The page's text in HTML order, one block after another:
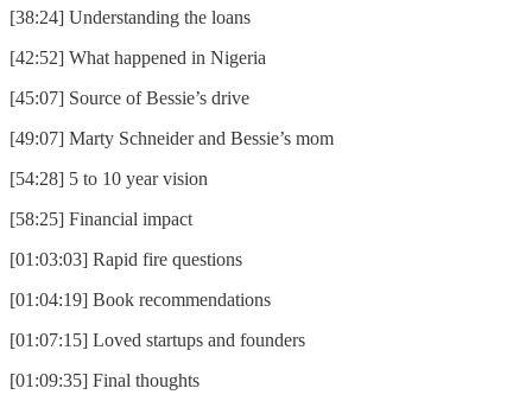
[38:24] Understanding the loans
[42:52] What happened in Nigeria
[45:07] Source of Bessie’s drive
[49:07] Marty Schneider and Bessie’s mom
[54:28] 5 to 10 year vision
[58:25] Financial impact
[01:03:03] Rapid fire questions
[01:04:19] Book recommendations
[01:07:15] Loved startups and founders
[01:09:35] Final thoughts